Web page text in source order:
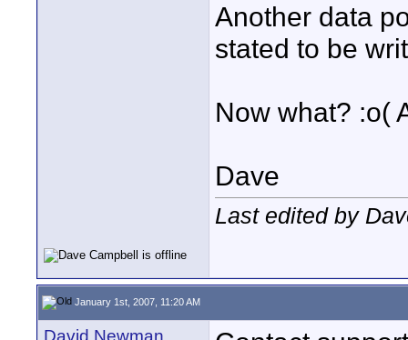
Another data
stated to be
Now what? :o(
Dave
Last edited by
January 1st, 2007, 11:20 AM
David Newman